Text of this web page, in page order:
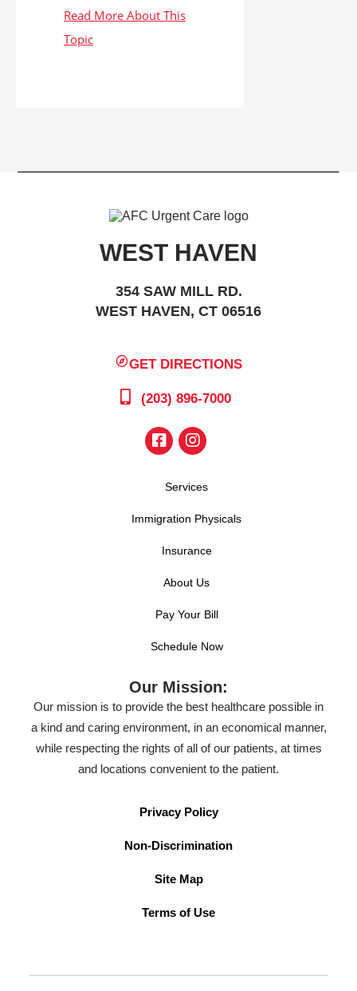
WEST HAVEN
354 SAW MILL RD.
WEST HAVEN, CT 06516
GET DIRECTIONS
(203) 896-7000
Services
Immigration Physicals
Insurance
About Us
Pay Your Bill
Schedule Now
Our Mission:
Our mission is to provide the best healthcare possible in
a kind and caring environment, in an economical manner,
while respecting the rights of all of our patients, at times
and locations convenient to the patient.
Privacy Policy
Non-Discrimination
Site Map
Terms of Use